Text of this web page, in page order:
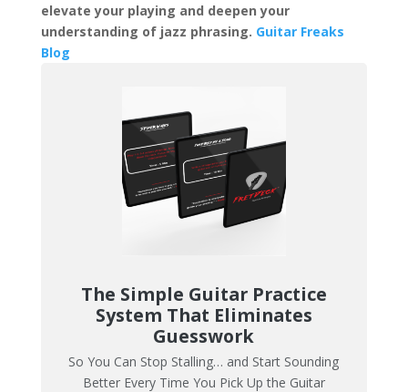
elevate your playing and deepen your
understanding of jazz phrasing. ​ Guitar Freaks
Blog
The Simple Guitar Practice
System That Eliminates
Guesswork
So You Can Stop Stalling… and Start Sounding
Better Every Time You Pick Up the Guitar